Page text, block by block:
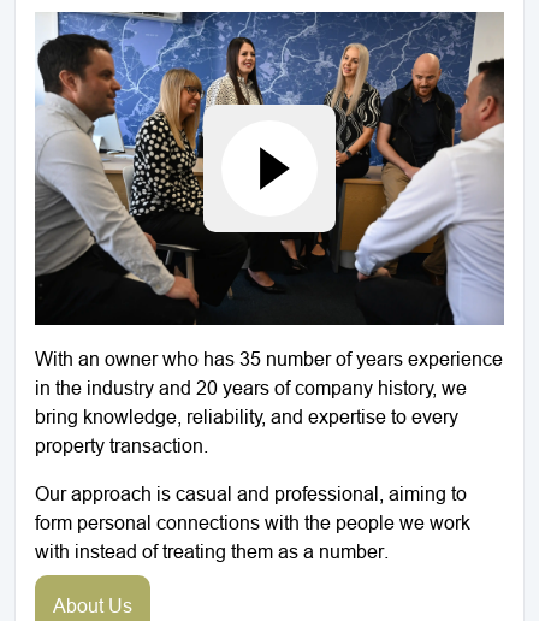
With an owner who has 35 number of years experience
in the industry and 20 years of company history, we
bring knowledge, reliability, and expertise to every
property transaction.
Our approach is casual and professional, aiming to
form personal connections with the people we work
with instead of treating them as a number.
About Us